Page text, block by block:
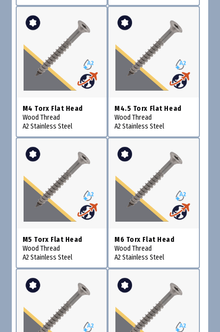
M4 Torx Flat Head
Wood Thread
A2 Stainless Steel
M4.5 Torx Flat Head
Wood Thread
A2 Stainless Steel
M5 Torx Flat Head
Wood Thread
A2 Stainless Steel
M6 Torx Flat Head
Wood Thread
A2 Stainless Steel